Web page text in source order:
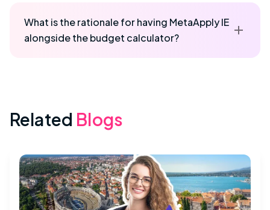
What is the rationale for having MetaApply IE
alongside the budget calculator?
Related Blogs